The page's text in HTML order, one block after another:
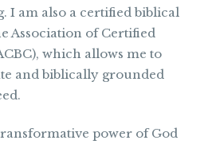
I am also a certified biblical
Association of Certified
which allows me to
and biblically grounded
power of God